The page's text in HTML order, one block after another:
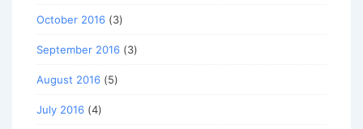
October 2016 (3)
September 2016 (3)
August 2016 (5)
July 2016 (4)